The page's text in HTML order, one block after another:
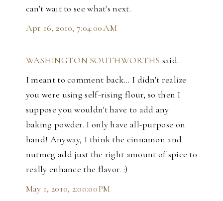
can't wait to see what's next.
Apr 16, 2010, 7:04:00 AM
WASHINGTON SOUTHWORTHS said…
I meant to comment back... I didn't realize
you were using self-rising flour, so then I
suppose you wouldn't have to add any
baking powder. I only have all-purpose on
hand! Anyway, I think the cinnamon and
nutmeg add just the right amount of spice to
really enhance the flavor. :)
May 1, 2010, 2:00:00 PM